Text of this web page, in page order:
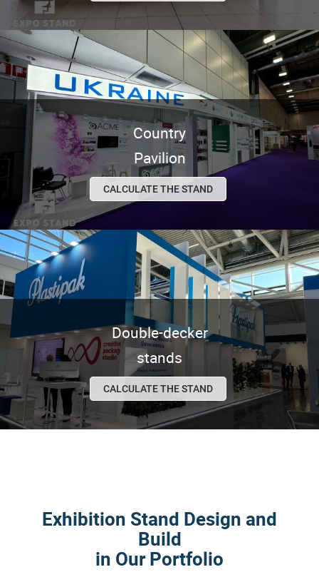
Country
Pavilion
CALCULATE THE STAND
Double-decker
stands
CALCULATE THE STAND
Exhibition Stand Design and
Build
in Our Portfolio